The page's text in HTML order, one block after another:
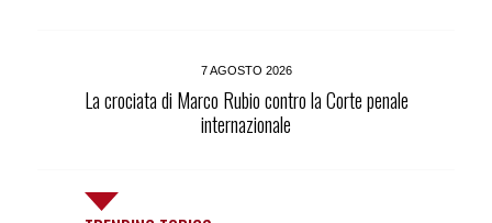
7 AGOSTO 2026
La crociata di Marco Rubio contro la Corte penale
internazionale